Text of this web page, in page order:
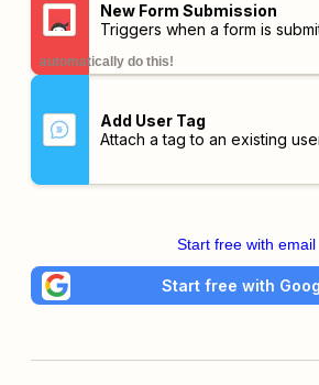
New Form Submission
Triggers when a form is
automatically do this!
Add User Tag
Attach a tag to an existing
Start free with email
Start free with